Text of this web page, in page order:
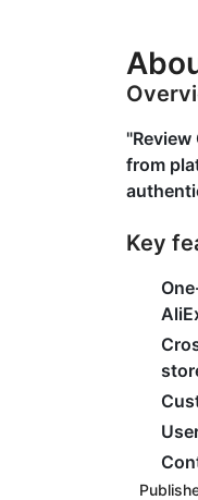
from
Key